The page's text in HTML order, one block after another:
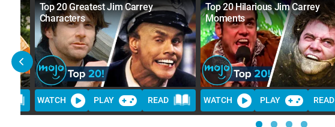
Top 20 Greatest Jim Carrey
Characters
WATCH PLAY READ
Top 20 Hilarious Jim Carrey
Moments
WATCH PLAY READ